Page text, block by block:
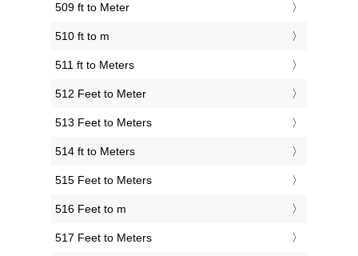
509 ft to Meter
510 ft to m
511 ft to Meters
512 Feet to Meter
513 Feet to Meters
514 ft to Meters
515 Feet to Meters
516 Feet to m
517 Feet to Meters